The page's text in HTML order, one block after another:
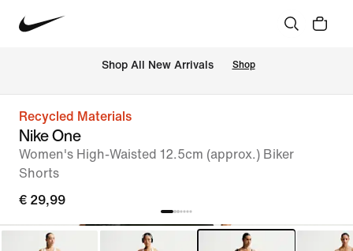
Shop All New Arrivals Shop
Recycled Materials
Nike One
Women's High-Waisted 12.5cm (approx.) Biker
Shorts
€ 29,99